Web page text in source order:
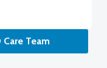
Care Team